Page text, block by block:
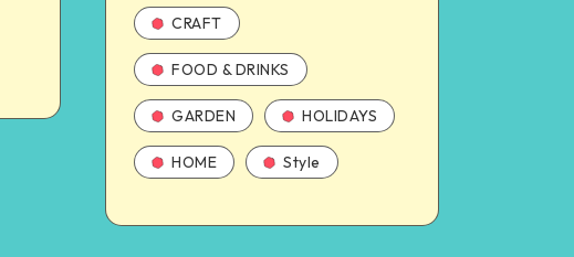
CRAFT
FOOD & DRINKS
GARDEN HOLIDAYS
HOME Style